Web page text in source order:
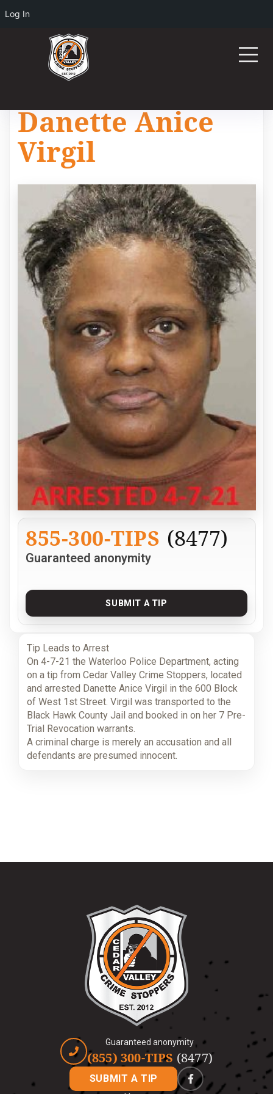
Danette Anice
Virgil
855-300-TIPS (8477)
Guaranteed anonymity
SUBMIT A TIP
Tip Leads to Arrest
On 4-7-21 the Waterloo Police Department, acting
on a tip from Cedar Valley Crime Stoppers, located
and arrested Danette Anice Virgil in the 600 Block
of West 1st Street. Virgil was transported to the
Black Hawk County Jail and booked in on her 7 Pre-
Trial Revocation warrants.
A criminal charge is merely an accusation and all
defendants are presumed innocent.
Guaranteed anonymity
(855) 300-TIPS (8477)
SUBMIT A TIP
Log In